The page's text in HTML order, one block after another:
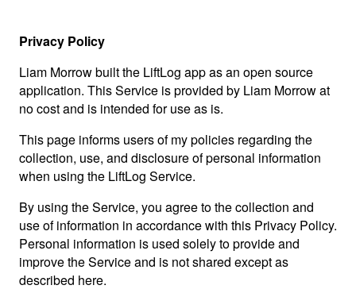
Privacy Policy
Liam Morrow built the LiftLog app as an open source
application. This Service is provided by Liam Morrow at
no cost and is intended for use as is.
This page informs users of my policies regarding the
collection, use, and disclosure of personal information
when using the LiftLog Service.
By using the Service, you agree to the collection and
use of information in accordance with this Privacy Policy.
Personal information is used solely to provide and
improve the Service and is not shared except as
described here.